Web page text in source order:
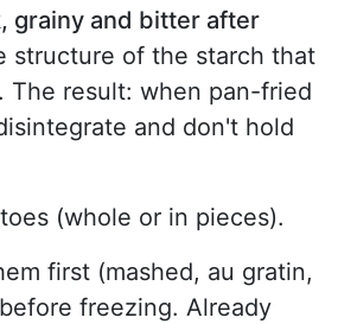
grainy and bitter after
structure of the starch that
The result: when pan-fried
and don't hold
(whole or in pieces).
first (mashed, au gratin,
freezing. Already